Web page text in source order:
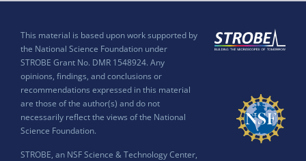
This material is based upon work supported by
the National Science Foundation under
STROBE Grant No. DMR 1548924. Any
opinions, findings, and conclusions or
recommendations expressed in this material
are those of the author(s) and do not
necessarily reflect the views of the National
Science Foundation.
STROBE, an NSF Science & Technology Center,